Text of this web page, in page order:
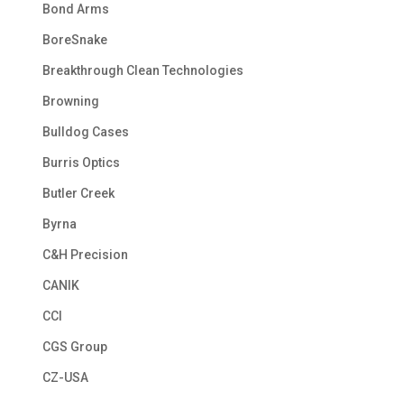
Bond Arms
BoreSnake
Breakthrough Clean Technologies
Browning
Bulldog Cases
Burris Optics
Butler Creek
Byrna
C&H Precision
CANIK
CCI
CGS Group
CZ-USA